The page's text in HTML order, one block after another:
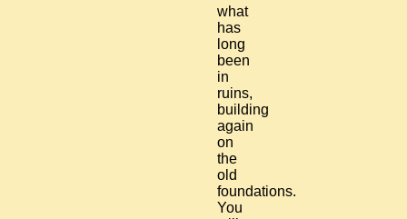
what
has
long
been
in
ruins,
building
again
on
the
old
foundations.
You